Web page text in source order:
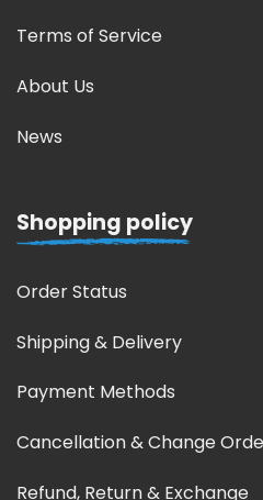
Terms of Service
About Us
News
Shopping policy
Order Status
Shipping & Delivery
Payment Methods
Cancellation & Change
Refund, Return & Exchange